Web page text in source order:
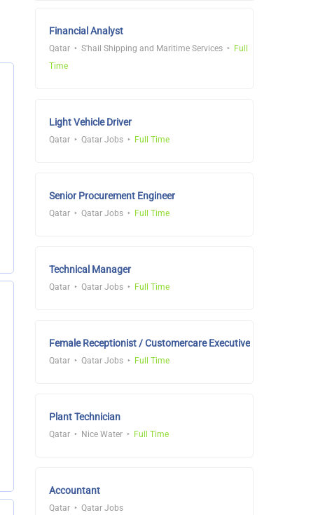
Financial Analyst
Qatar S'hail Shipping and Maritime Services
Full
Time
Light Vehicle Driver
Qatar Qatar Jobs Full Time
Senior Procurement Engineer
Qatar Qatar Jobs Full Time
Technical Manager
Qatar Qatar Jobs Full Time
Female Receptionist / Customercare Executive
Qatar Qatar Jobs Full Time
Plant Technician
Qatar Nice Water Full Time
Accountant
Qatar Qatar Jobs